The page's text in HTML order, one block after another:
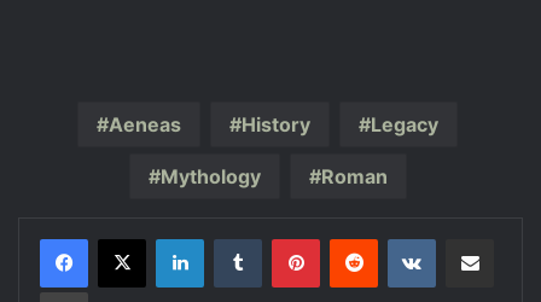
Aeneas History Legacy
Mythology Roman
LinkedInTumblr PinterestReddit VKontakte
Print